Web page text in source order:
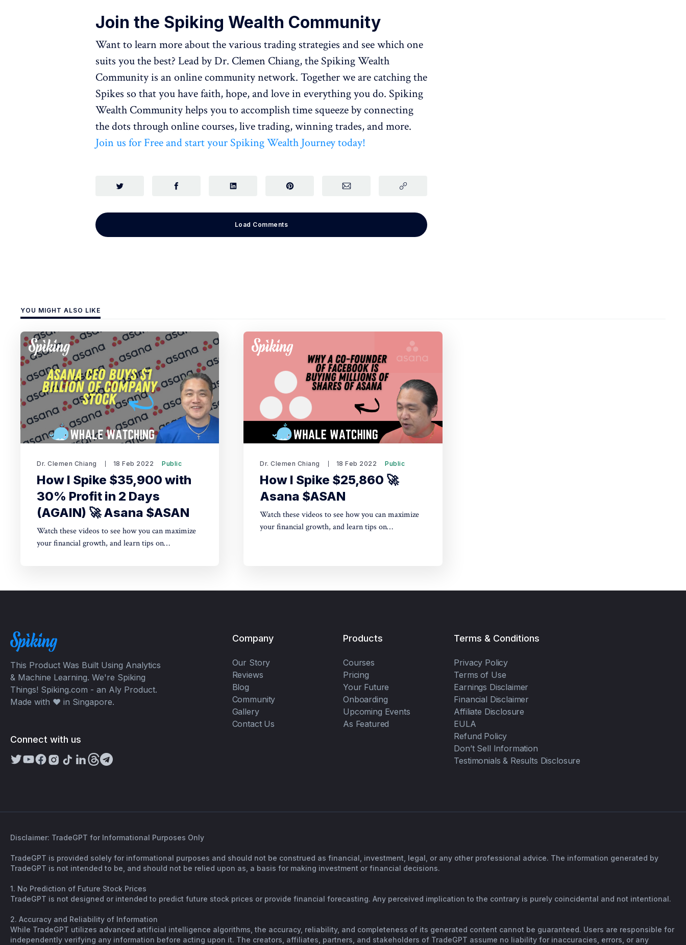
Join the Spiking Wealth Community
Want to learn more about the various trading strategies and see which one
suits you the best? Lead by Dr. Clemen Chiang, the Spiking Wealth
Community is an online community network. Together we are catching the
Spikes so that you have faith, hope, and love in everything you do. Spiking
Wealth Community helps you to accomplish time squeeze by connecting
the dots through online courses, live trading, winning trades, and more.
Join us for Free and start your Spiking Wealth Journey today!
Load Comments
YOU MIGHT ALSO LIKE
Dr. Clemen Chiang 18 Feb 2022 Public
How I Spike $35,900 with
30% Profit in 2 Days
(AGAIN) 🚀 Asana $ASAN
Watch these videos to see how you can maximize
your financial growth, and learn tips on
Exchanges.
Dr. Clemen Chiang 18 Feb 2022 Public
How I Spike $25,860 🚀
Asana $ASAN
Watch these videos to see how you can maximize
your financial growth, and learn tips on
This Product Was Built Using Analytics
& Machine Learning. We're Spiking
Things! Spiking.com - an Aly Product.
Made with ❤️ in Singapore.
Connect with us
Company
Our Story
Reviews
Blog
Community
Gallery
Contact Us
Products
Courses
Pricing
Your Future
Onboarding
Upcoming Events
As Featured
Terms & Conditions
Privacy Policy
Terms of Use
Earnings Disclaimer
Financial Disclaimer
Affiliate Disclosure
EULA
Refund Policy
Don’t Sell Information
Testimonials & Results Disclosure
Disclaimer: TradeGPT for Informational Purposes Only
TradeGPT is provided solely for informational purposes and should not be construed as financial, investment, legal, or any other professional advice. The information generated by
TradeGPT is not intended to be, and should not be relied upon as, a basis for making investment or financial decisions.
1. No Prediction of Future Stock Prices
TradeGPT is not designed or intended to predict future stock prices or provide financial forecasting. Any perceived implication to the contrary is purely coincidental and not intentional.
2. Accuracy and Reliability of Information
While TradeGPT utilizes advanced artificial intelligence algorithms, the accuracy, reliability, and completeness of its generated content cannot be guaranteed. Users are responsible for
independently verifying any information before acting upon it. The creators, affiliates, partners, and stakeholders of TradeGPT assume no liability for inaccuracies, errors, or any